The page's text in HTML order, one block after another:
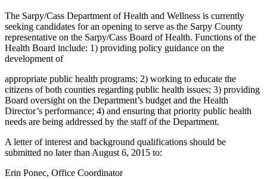
The Sarpy/Cass Department of Health and Wellness is currently
seeking candidates for an opening to serve as the Sarpy County
representative on the Sarpy/Cass Board of Health. Functions of the
Health Board include: 1) providing policy guidance on the
development of
appropriate public health programs; 2) working to educate the
citizens of both counties regarding public health issues; 3) providing
Board oversight on the Department’s budget and the Health
Director’s performance; 4) and ensuring that priority public health
needs are being addressed by the staff of the Department.
A letter of interest and background qualifications should be
submitted no later than August 6, 2015 to:
Erin Ponec, Office Coordinator